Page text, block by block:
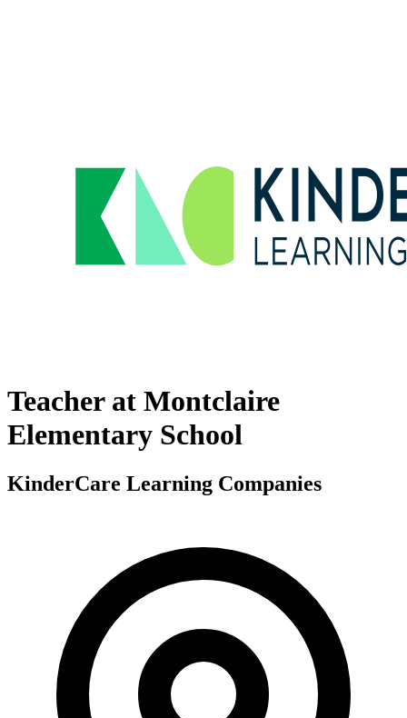
Teacher at Montclaire
Elementary School
KinderCare Learning Companies